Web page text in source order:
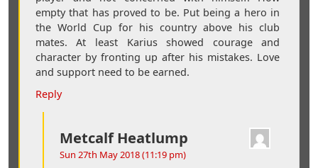
empty that has proved to be. Put being a hero in
the World Cup for his country above his club
mates. At least Karius showed courage and
character by fronting up after his mistakes. Love
and support need to be earned.
Reply
Metcalf Heatlump
Sun 27th May 2018 (11:19 pm)